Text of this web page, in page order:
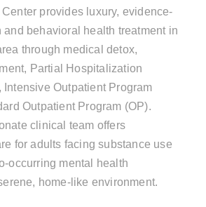
Center provides luxury, evidence-
and behavioral health treatment in
through medical detox,
Partial Hospitalization
Intensive Outpatient Program
Outpatient Program (OP).
clinical team offers
for adults facing substance use
occurring mental health
home-like environment.